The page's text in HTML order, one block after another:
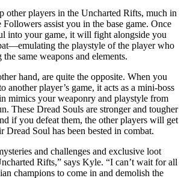
other players in the Uncharted Rifts, much in
Followers assist you in the base game. Once
into your game, it will fight alongside you
the playstyle of the player who
same weapons and elements.
hand, are quite the opposite. When you
another player’s game, it acts as a mini-boss
mimics your weaponry and playstyle from
These Dread Souls are stronger and tougher
if you defeat them, the other players will get
Dread Soul has been bested in combat.
and challenges and exclusive loot
Rifts,” says Kyle. “I can’t wait for all
champions to come in and demolish the